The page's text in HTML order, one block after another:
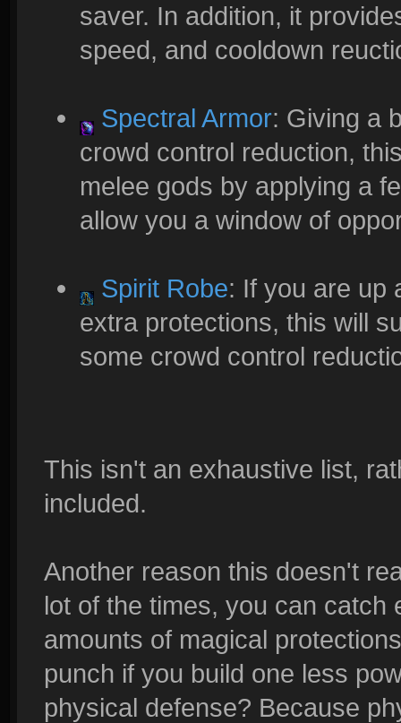
saver. In addition, it
speed, and cooldown
Spectral Armor: Giving a
crowd control reduction,
melee gods by applying a
allow you a window of
Spirit Robe: If you are up
extra protections, this will
some crowd control
This isn't an exhaustive list,
included.
Another reason this doesn't
lot of the times, you can catch
amounts of magical
punch if you build one less
physical defense? Because